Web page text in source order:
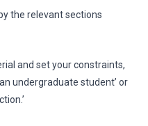
the relevant sections
and set your constraints,
undergraduate student’ or